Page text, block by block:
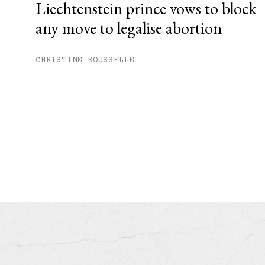
Liechtenstein prince vows to block
any move to legalise abortion
CHRISTINE ROUSSELLE